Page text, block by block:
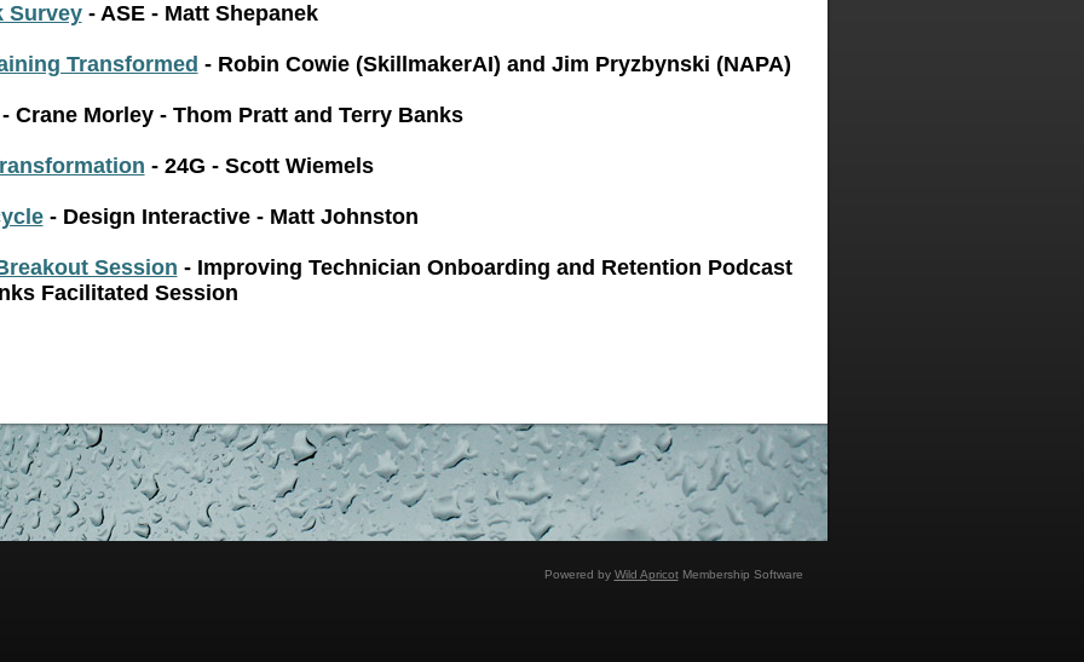
Survey- ASE - Matt Shepanek
Transformed - Robin Cowie (SkillmakerAI) and Jim Pryzbynski (NAPA)
- Crane Morley - Thom Pratt and Terry Banks
- 24G - Scott Wiemels
- Design Interactive - Matt Johnston
Session - Improving Technician Onboarding and Retention Podcast
Facilitated Session
Powered by Wild ApricotMembership Software